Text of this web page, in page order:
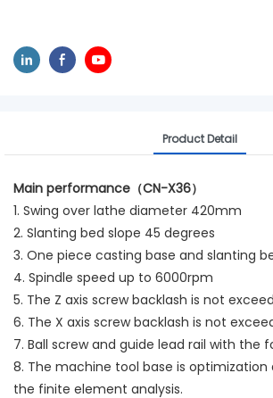
Product Detail
Main performance（CN-X36）
1. Swing over lathe diameter 420mm
2. Slanting bed slope 45 degrees
3. One piece casting base and slanting
4. Spindle speed up to 6000rpm
5. The Z axis screw backlash is not
6. The X axis screw backlash is not
7. Ball screw and guide lead rail with the
8. The machine tool base is optimization
the finite element analysis.